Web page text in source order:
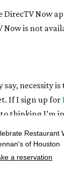
Now
Now is not
necessity
If I sign up for
thinking I’m in
up all night
U.S Open
Restaurant
of Houston
a reservation